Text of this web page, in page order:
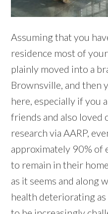
Assuming that you
residence most of
plainly moved into a
Brownsville, and then
here, especially if you
friends and also loved
research via AARP,
approximately 90% of
to remain in their
as it seems and along
health deteriorating